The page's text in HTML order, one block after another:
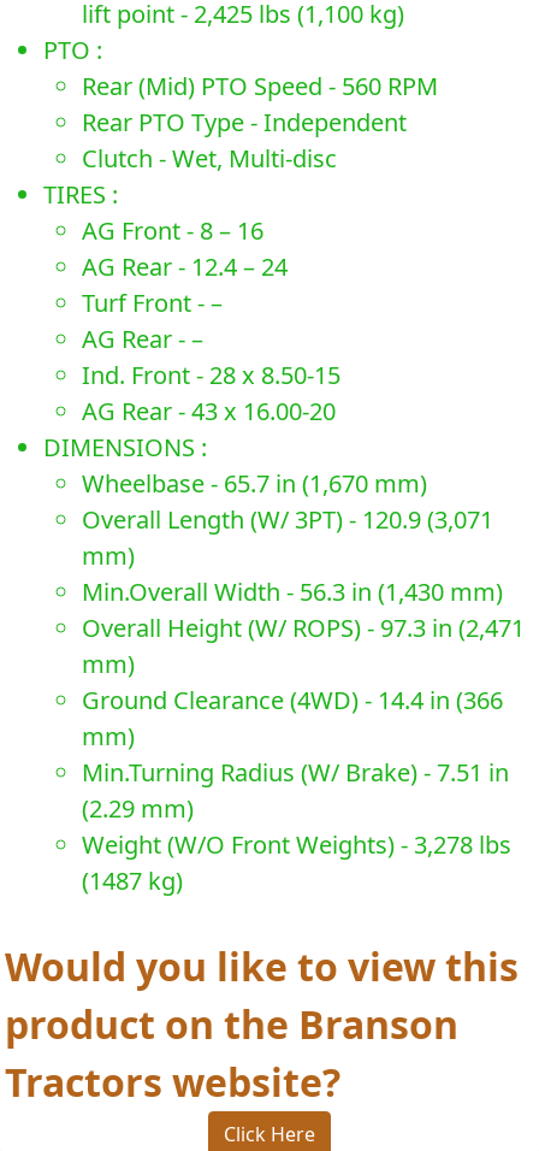
lift point - 2,425 lbs (1,100 kg)
PTO :
Rear (Mid) PTO Speed - 560 RPM
Rear PTO Type - Independent
Clutch - Wet, Multi-disc
TIRES :
AG Front - 8 – 16
AG Rear - 12.4 – 24
Turf Front - –
AG Rear - –
Ind. Front - 28 x 8.50-15
AG Rear - 43 x 16.00-20
DIMENSIONS :
Wheelbase - 65.7 in (1,670 mm)
Overall Length (W/ 3PT) - 120.9 (3,071
mm)
Min.Overall Width - 56.3 in (1,430 mm)
Overall Height (W/ ROPS) - 97.3 in (2,471
mm)
Ground Clearance (4WD) - 14.4 in (366
mm)
Min.Turning Radius (W/ Brake) - 7.51 in
(2.29 mm)
Weight (W/O Front Weights) - 3,278 lbs
(1487 kg)
Would you like to view this
product on the Branson
Tractors website?
Click Here